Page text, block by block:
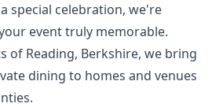
special celebration, we're
event truly memorable.
of Reading, Berkshire, we bring
dining to homes and venues